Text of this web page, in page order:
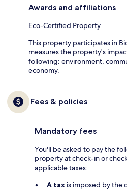
Awards and affiliations
Eco-Certified Property
This property participates in
measures the property's
following: environment,
economy.
Fees & policies
Mandatory fees
You'll be asked to pay the
property at check-in or
applicable taxes:
A tax is imposed by the